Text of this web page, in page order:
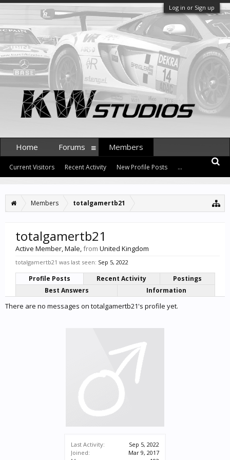
Log in or Sign up
Members totalgamertb21
Last Activity:
Sep 5, 2022
Joined:
Mar 9, 2017
totalgamertb21
Active Member, Male,from United Kingdom
totalgamertb21 was last seen: Sep 5, 2022
Profile Posts Recent Activity
Postings
Best Answers
Information
There are no messages on totalgamertb21's profile yet.
Home Forums Members
Current Visitors Recent Activity New Profile Posts ...